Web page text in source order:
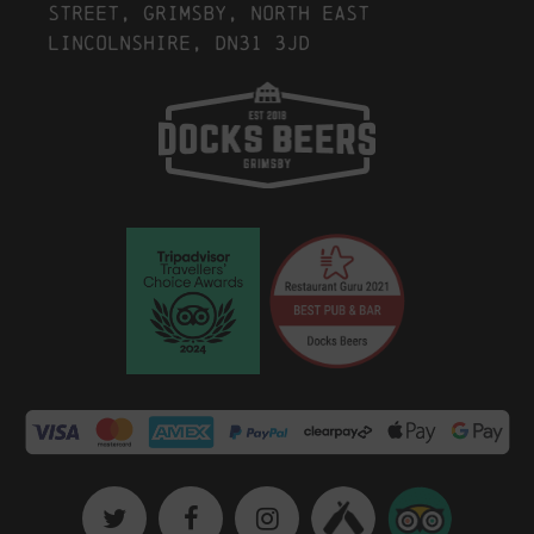
Street, Grimsby, North East
Lincolnshire, DN31 3JD